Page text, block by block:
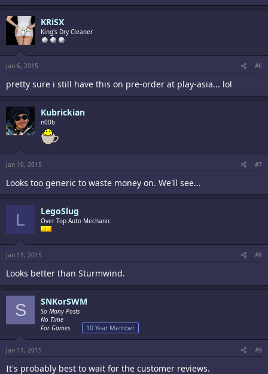
KRiSX
King's Dry Cleaner
Jan 6, 2015 #6
pretty sure i still have this on pre-order at play-asia... lol
Kubrickian
n00b
Jan 10, 2015 #7
Looks too generic to waste money on. We'll see...
L LegoSlug
Over Top Auto Mechanic
Jan 11, 2015 #8
Looks better than Sturmwind.
S SNKorSWM
So Many Posts
No Time
For Games.
10 Year Member
Jan 11, 2015 #9
It's probably best to wait for the customer reviews.